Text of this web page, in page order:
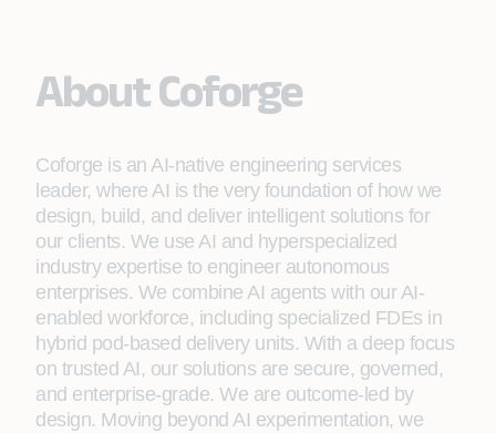
About Coforge
Coforge is an AI-native engineering services
leader, where AI is the very foundation of how we
design, build, and deliver intelligent solutions for
our clients. We use AI and hyperspecialized
industry expertise to engineer autonomous
enterprises. We combine AI agents with our AI-
enabled workforce, including specialized FDEs in
hybrid pod-based delivery units. With a deep focus
on trusted AI, our solutions are secure, governed,
and enterprise-grade. We are outcome-led by
design. Moving beyond AI experimentation, we